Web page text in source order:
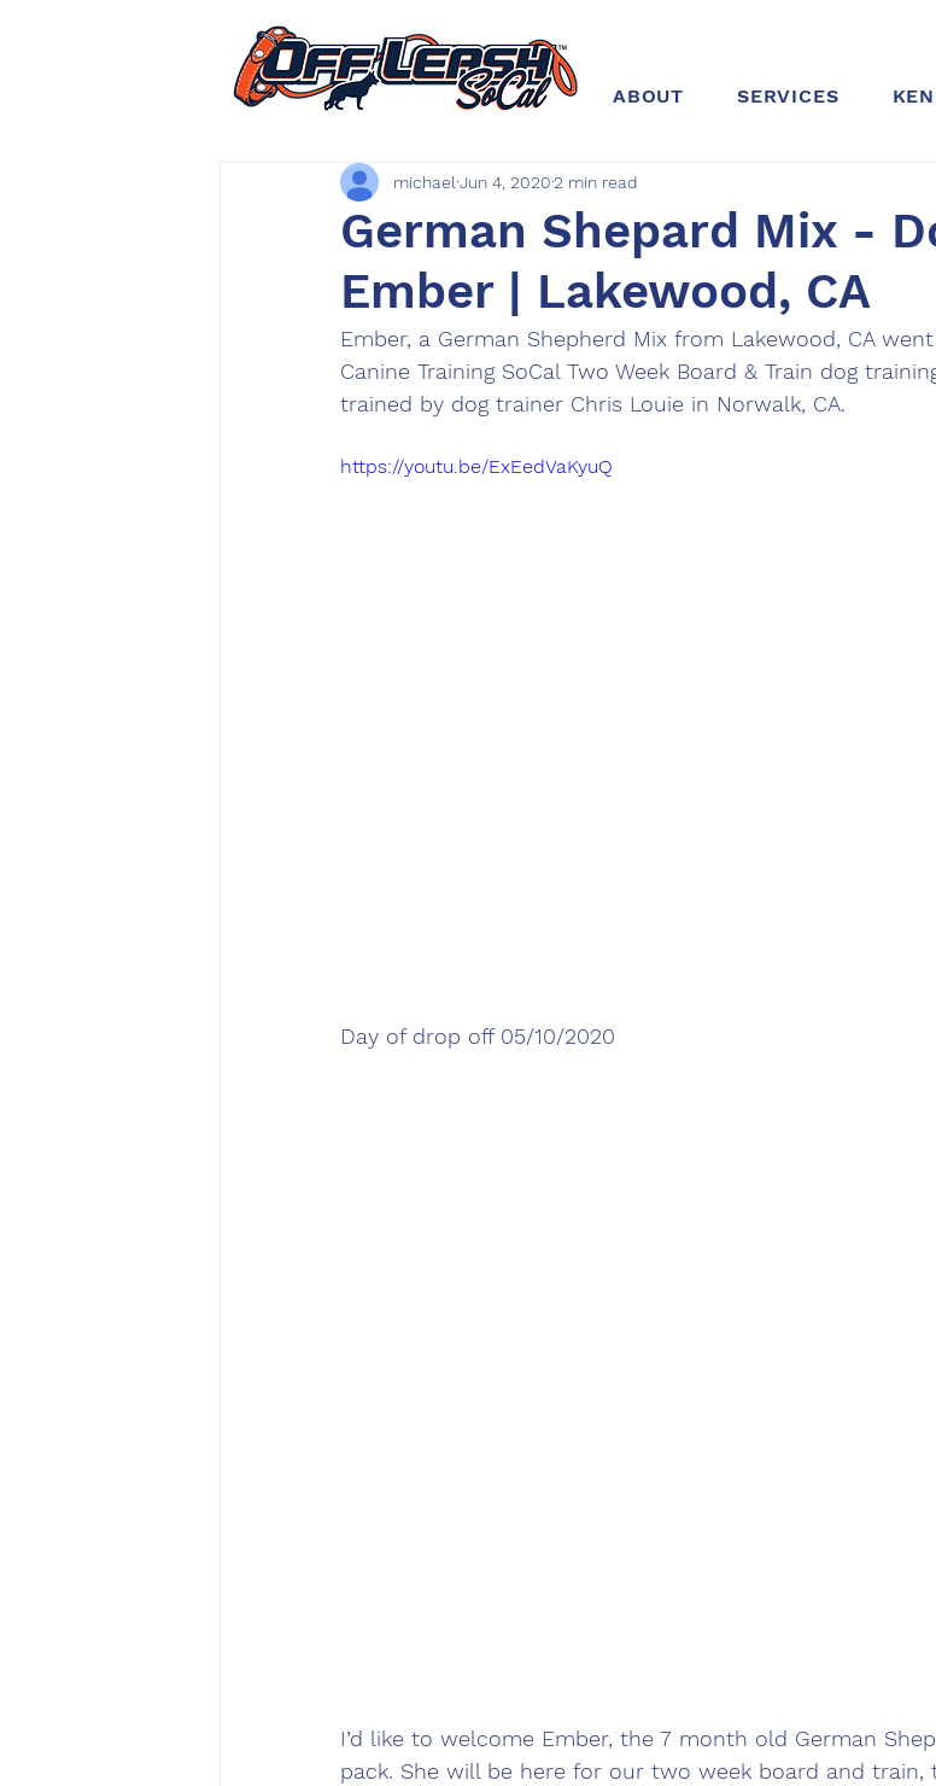
ABOUT SERVICES
German Shepard Mix -
Ember | Lakewood, CA
michael Jun 4, 20202 min read
Ember, a German Shepherd Mix from Lakewood, CA
Canine Training SoCal Two Week Board & Train dog
trained by dog trainer Chris Louie in Norwalk, CA.
https://youtu.be/ExEedVaKyuQ
Day of drop off 05/10/2020
I’d like to welcome Ember, the 7 month old German
pack. She will be here for our two week board and train,